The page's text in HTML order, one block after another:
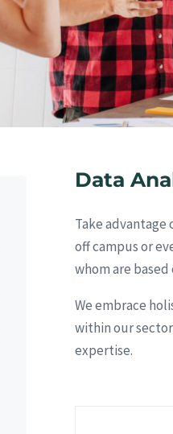
Data
Take
off campus or
whom are
We embrace
within our
expertise.